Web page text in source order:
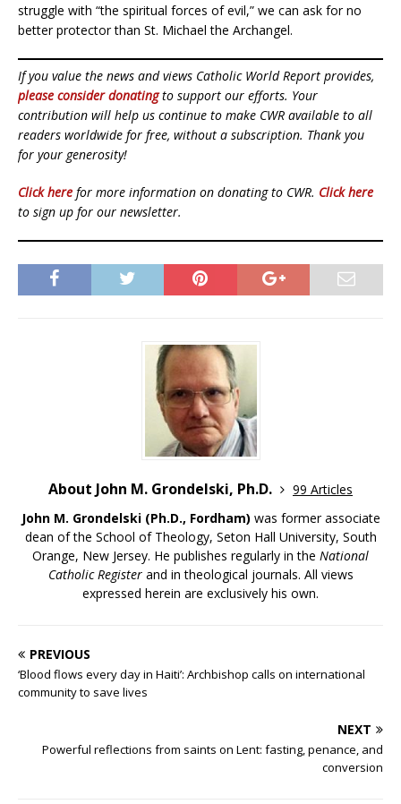
struggle with “the spiritual forces of evil,” we can ask for no
better protector than St. Michael the Archangel.
If you value the news and views Catholic World Report provides,
please consider donatingto support our efforts. Your
contribution will help us continue to make CWR available to all
readers worldwide for free, without a subscription. Thank you
for your generosity!
Click here for more information on donating to CWR. Click here
to sign up for our newsletter.
About John M. Grondelski, Ph.D.
99 Articles
John M. Grondelski (Ph.D., Fordham) was former associate
dean of the School of Theology, Seton Hall University, South
Orange, New Jersey. He publishes regularly in the National
Catholic Registerand in theological journals. All views
expressed herein are exclusively his own.
PREVIOUS
‘Blood flows every day in Haiti’: Archbishop calls on international
community to save lives
NEXT
Powerful reflections from saints on Lent: fasting, penance, and
conversion